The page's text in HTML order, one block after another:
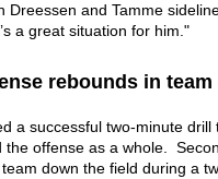
Dreessen and Tamme
a great situation for him."
rebounds in
a successful two-minute drill
the offense as a whole.
down the field during a